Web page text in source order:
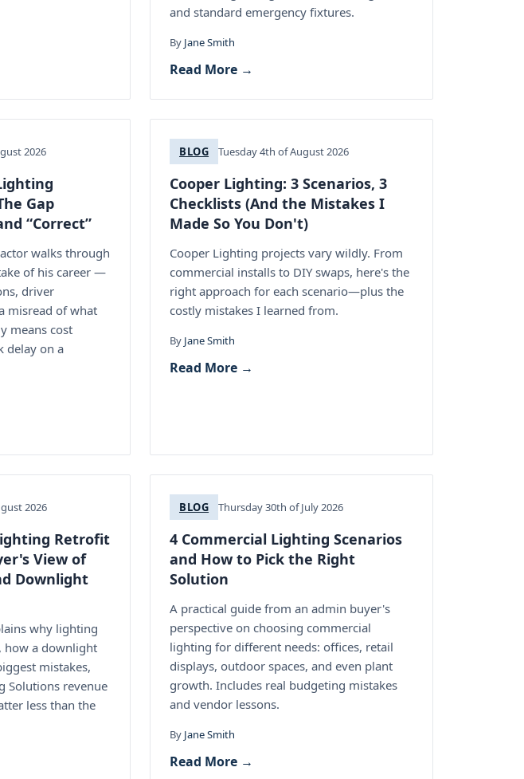
and standard emergency fixtures.
By Jane Smith
Read More →
2026
Gap
“Correct”
walks through
of his career —
driver
misread of what
means cost
delay on a
BLOG Tuesday 4th of August 2026
Cooper Lighting: 3 Scenarios, 3
Checklists (And the Mistakes I
Made So You Don't)
Cooper Lighting projects vary wildly. From
commercial installs to DIY swaps, here's the
right approach for each scenario—plus the
costly mistakes I learned from.
By Jane Smith
Read More →
2026
Retrofit
View of
Downlight
why lighting
how a downlight
mistakes,
Solutions revenue
less than the
BLOG Thursday 30th of July 2026
4 Commercial Lighting Scenarios
and How to Pick the Right
Solution
A practical guide from an admin buyer's
perspective on choosing commercial
lighting for different needs: offices, retail
displays, outdoor spaces, and even plant
growth. Includes real budgeting mistakes
and vendor lessons.
By Jane Smith
Read More →